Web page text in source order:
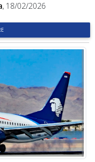
, 18/02/2026